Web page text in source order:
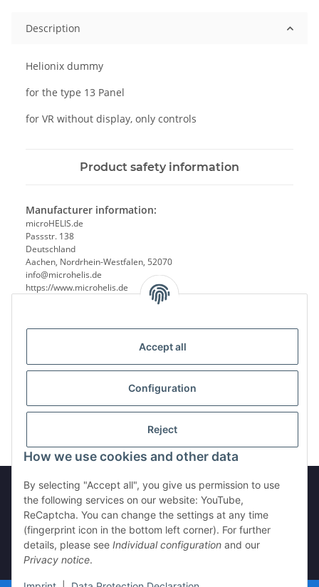
Accept all
Configuration
Reject
How we use cookies and other data
By selecting "Accept all", you give us permission to use
the following services on our website: YouTube,
ReCaptcha. You can change the settings at any time
(fingerprint icon in the bottom left corner). For further
details, please see Individual configuration and our
Privacy notice.
Description
Helionix dummy
for the type 13 Panel
for VR without display, only controls
Product safety information
Manufacturer information:
microHELIS.de
Passstr. 138
Deutschland
Aachen, Nordrhein-Westfalen, 52070
info@microhelis.de
https://www.microhelis.de
Reviews
Withdraw from contract
* All prices incl. VAT, plus